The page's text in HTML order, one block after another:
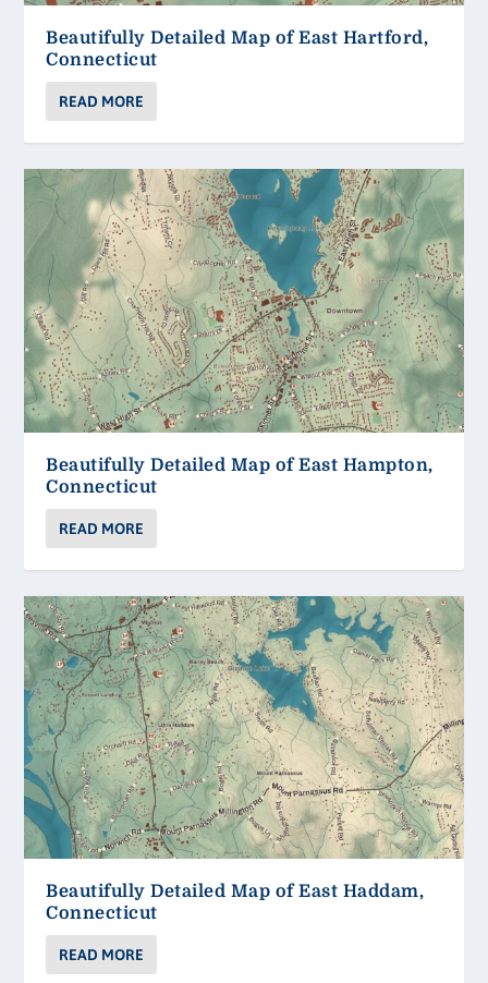
Beautifully Detailed Map of East Hartford,
Connecticut
READ MORE
Beautifully Detailed Map of East Hampton,
Connecticut
READ MORE
Beautifully Detailed Map of East Haddam,
Connecticut
READ MORE